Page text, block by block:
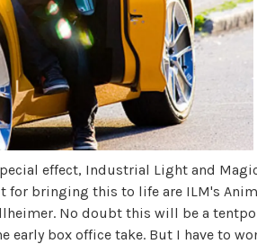
effect, Industrial Light and
for bringing this to life are ILM's
No doubt this will be a
box office take. But I have to